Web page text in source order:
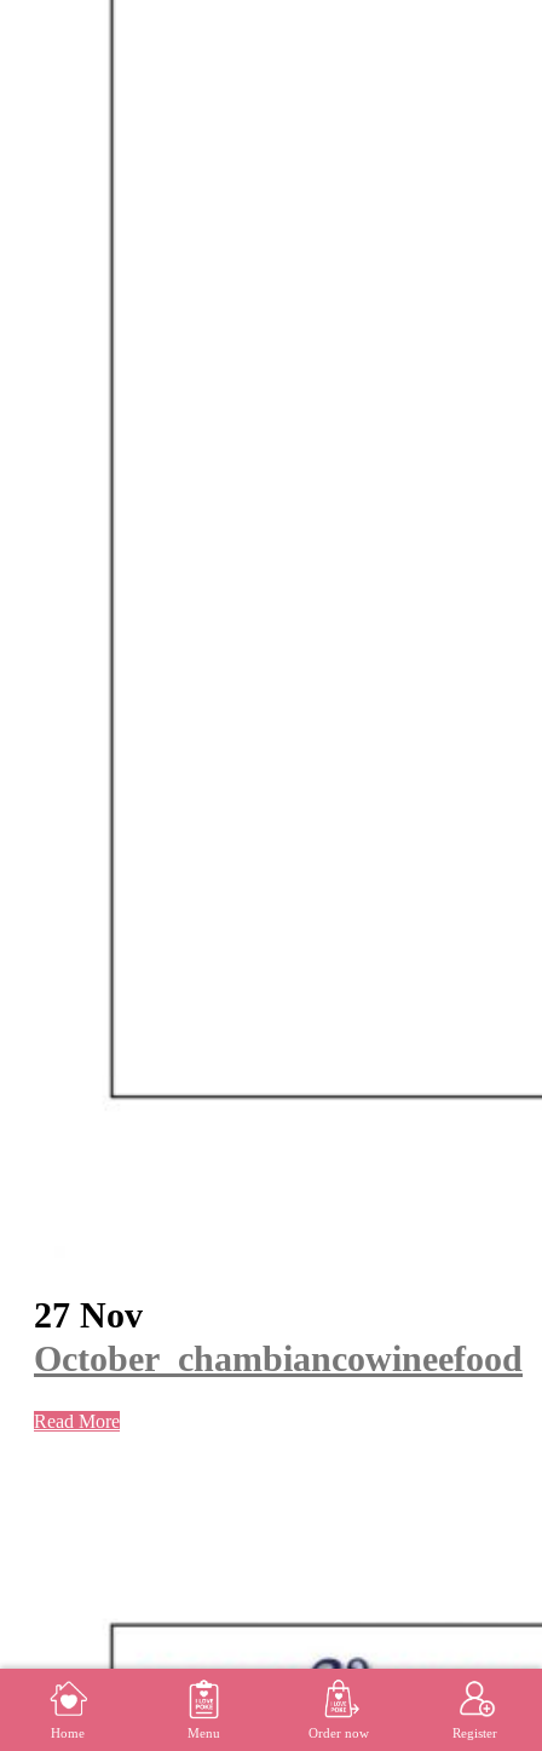
MENU REGISTER
27 Nov
October_chambiancowineefood
Read More
Home Menu Order now Register